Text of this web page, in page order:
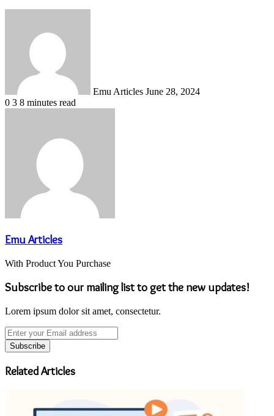
Emu Articles June 28, 2024
0 3 8 minutes read
Emu Articles
With Product You Purchase
Subscribe to our mailing list to get the new updates!
Lorem ipsum dolor sit amet, consectetur.
Enter
your
Email
address
Related Articles